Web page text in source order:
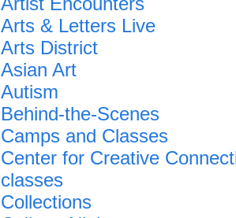
Arts & Letters Live
Arts District
Asian Art
Autism
Behind-the-Scenes
Camps and Classes
Center for Creative
classes
Collections